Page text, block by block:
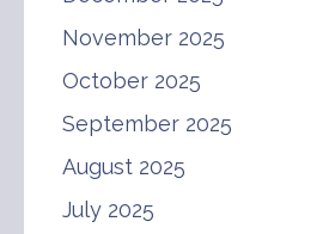
November 2025
October 2025
September 2025
August 2025
July 2025